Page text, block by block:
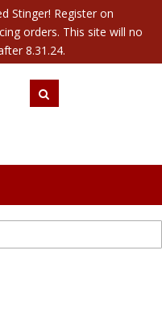
Stinger! Register on
orders. This site will no
8.31.24.